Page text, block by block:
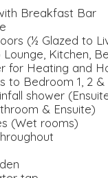
Breakfast Bar
(½ Glazed to
Kitchen,
for Heating and
to Bedroom 1, 2 &
shower
& Ensuite)
(Wet rooms)